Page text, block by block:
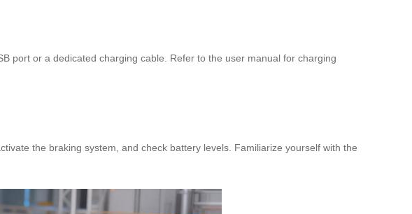
port or a dedicated charging cable. Refer to the user manual for charging
the braking system, and check battery levels. Familiarize yourself with the